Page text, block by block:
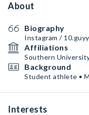
About
Biography
Instagram /
Affiliations
Southern
Background
Student athlete •
Interests